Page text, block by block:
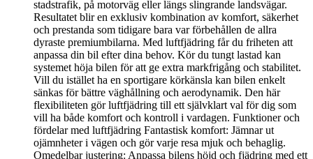
stadstrafik, på motorväg eller längs slingrande landsvägar.
Resultatet blir en exklusiv kombination av komfort, säkerhet
och prestanda som tidigare bara var förbehållen de allra
dyraste premiumbilarna. Med luftfjädring får du friheten att
anpassa din bil efter dina behov. Kör du tungt lastad kan
systemet höja bilen för att ge extra markfrigång och stabilitet.
Vill du istället ha en sportigare körkänsla kan bilen enkelt
sänkas för bättre väghållning och aerodynamik. Den här
flexibiliteten gör luftfjädring till ett självklart val för dig som
vill ha både komfort och kontroll i vardagen. Funktioner och
fördelar med luftfjädring Fantastisk komfort: Jämnar ut
ojämnheter i vägen och gör varje resa mjuk och behaglig.
Omedelbar justering: Anpassa bilens höjd och fjädring med ett